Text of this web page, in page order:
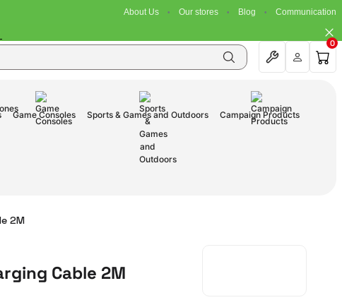
About Us Our stores Blog Communication
0
Game Consoles Sports & Games and Outdoors Campaign Products
2M
Cable 2M